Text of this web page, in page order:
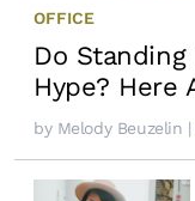
OFFICE
Do
Hype? Here
by Melody Beuzelin